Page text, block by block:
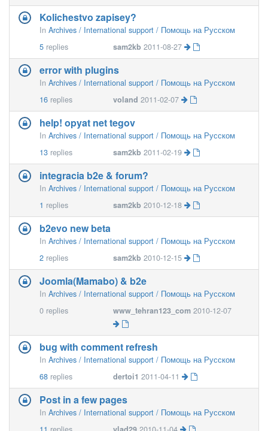
Kolichestvo zapisey?
In Archives / International support / Помощь на Русском
5 replies sam2kb 2011-08-27
error with plugins
In Archives / International support / Помощь на Русском
16 replies voland 2011-02-07
help! opyat net tegov
In Archives / International support / Помощь на Русском
13 replies sam2kb 2011-02-19
integracia b2e & forum?
In Archives / International support / Помощь на Русском
1 replies sam2kb 2010-12-18
b2evo new beta
In Archives / International support / Помощь на Русском
2 replies sam2kb 2010-12-15
Joomla(Mamabo) & b2e
In Archives / International support / Помощь на Русском
0 replies www_tehran123_com 2010-12-07
bug with comment refresh
In Archives / International support / Помощь на Русском
68 replies dertoi1 2011-04-11
Post in a few pages
In Archives / International support / Помощь на Русском